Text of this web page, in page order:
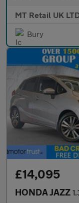
MT Retail UK
Bury
£14,095
HONDA JAZZ 1.3